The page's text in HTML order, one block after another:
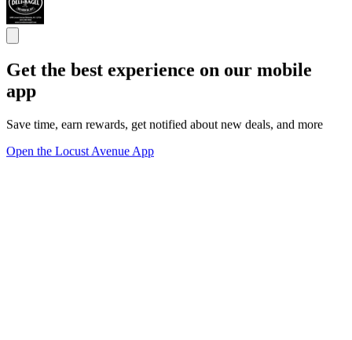
Get the best experience on our mobile
app
Save time, earn rewards, get notified about new deals, and more
Open the Locust Avenue App